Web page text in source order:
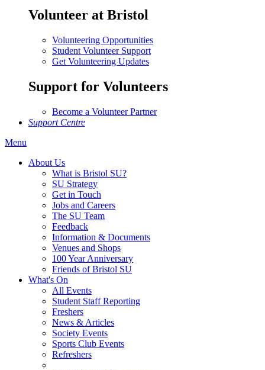
Volunteer at Bristol
Volunteering Opportunities
Student Volunteer Support
Get Volunteering Updates
Support for Volunteers
Become a Volunteer Partner
Support Centre
Menu
About Us
What is Bristol SU?
SU Strategy
Get in Touch
Jobs and Careers
The SU Team
Feedback
Information & Documents
Venues and Shops
100 Year Anniversary
Friends of Bristol SU
What's On
All Events
Student Staff Reporting
Freshers
News & Articles
Society Events
Sports Club Events
Refreshers